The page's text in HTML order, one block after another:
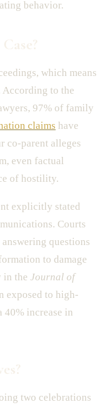
behavior.
which means
to the
97% of family
claims have
co-parent alleges
even factual
of hostility.
explicitly stated
Courts
questions
to damage
in the Journal of
exposed to high-
increase in
two celebrations